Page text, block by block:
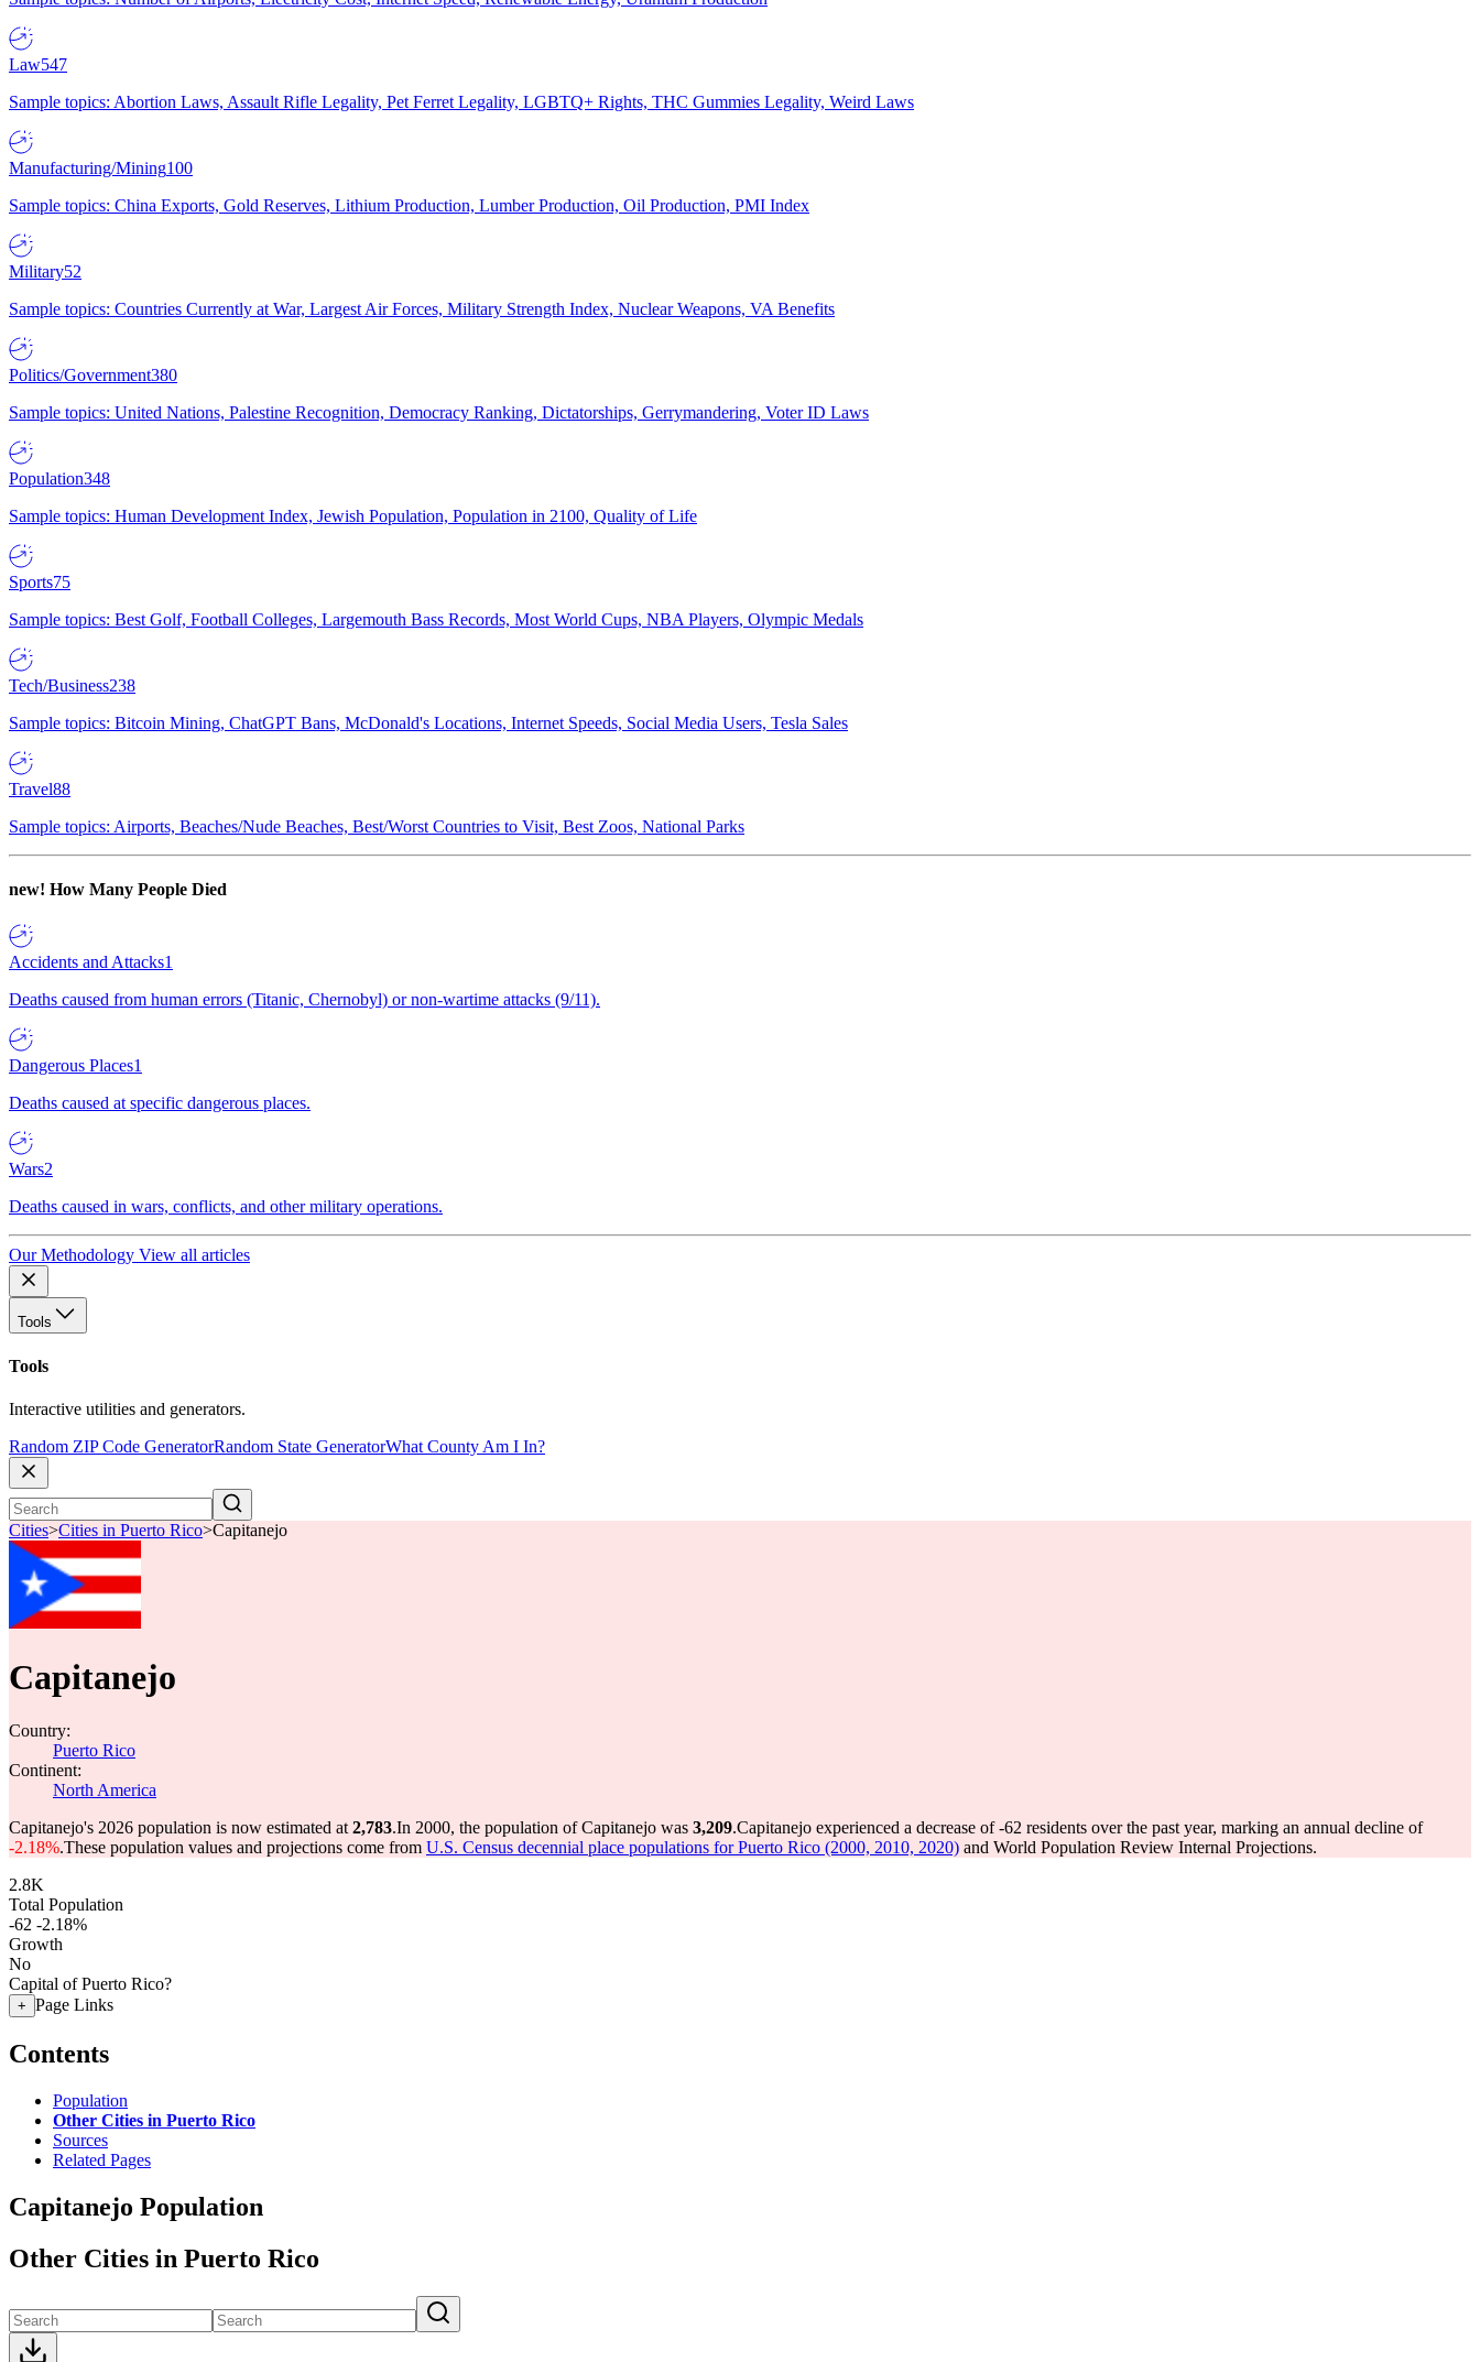
Law547
Sample topics: Abortion Laws, Assault Rifle Legality, Pet Ferret Legality, LGBTQ+ Rights, THC Gummies Legality, Weird Laws
Manufacturing/Mining100
Sample topics: China Exports, Gold Reserves, Lithium Production, Lumber Production, Oil Production, PMI Index
Military52
Sample topics: Countries Currently at War, Largest Air Forces, Military Strength Index, Nuclear Weapons, VA Benefits
Politics/Government380
Sample topics: United Nations, Palestine Recognition, Democracy Ranking, Dictatorships, Gerrymandering, Voter ID Laws
Population348
Sample topics: Human Development Index, Jewish Population, Population in 2100, Quality of Life
Sports75
Sample topics: Best Golf, Football Colleges, Largemouth Bass Records, Most World Cups, NBA Players, Olympic Medals
Tech/Business238
Sample topics: Bitcoin Mining, ChatGPT Bans, McDonald's Locations, Internet Speeds, Social Media Users, Tesla Sales
Travel88
Sample topics: Airports, Beaches/Nude Beaches, Best/Worst Countries to Visit, Best Zoos, National Parks
new! How Many People Died
Accidents and Attacks1
Deaths caused from human errors (Titanic, Chernobyl) or non-wartime attacks (9/11).
Dangerous Places1
Deaths caused at specific dangerous places.
Wars2
Deaths caused in wars, conflicts, and other military operations.
Our Methodology View all articles
Tools
Tools
Interactive utilities and generators.
Random ZIP Code GeneratorRandom State GeneratorWhat County Am I In?
Cities>Cities in Puerto Rico>Capitanejo
Capitanejo
Country:
Puerto Rico
Continent:
North America
Capitanejo's 2026 population is now estimated at 2,783.In 2000, the population of Capitanejo was 3,209.Capitanejo experienced a decrease of-62 residents over the past year, marking an annual decline of
-2.18%.These population values and projections come from U.S. Census decennial place populations for Puerto Rico (2000, 2010, 2020) and World Population Review Internal Projections.
2.8K
Total Population
-62 -2.18%
Growth
No
Capital of Puerto Rico?
+ Page Links
Contents
Population
Other Cities in Puerto Rico
Sources
Related Pages
Capitanejo Population
Other Cities in Puerto Rico